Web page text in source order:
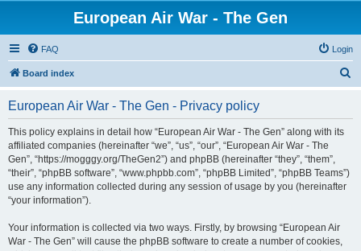
European Air War - The Gen
FAQ Login
Board index
European Air War - The Gen - Privacy policy
This policy explains in detail how “European Air War - The Gen” along with its
affiliated companies (hereinafter “we”, “us”, “our”, “European Air War - The
Gen”, “https://mogggy.org/TheGen2”) and phpBB (hereinafter “they”, “them”,
“their”, “phpBB software”, “www.phpbb.com”, “phpBB Limited”, “phpBB Teams”)
use any information collected during any session of usage by you (hereinafter
“your information”).
Your information is collected via two ways. Firstly, by browsing “European Air
War - The Gen” will cause the phpBB software to create a number of cookies,